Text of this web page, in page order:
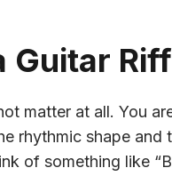
Guitar
matter at all. You
rhythmic shape
of something like